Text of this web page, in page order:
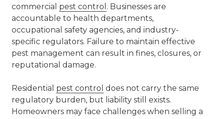
commercial pest control . Businesses are
accountable to health departments,
occupational safety agencies, and industry-
specific regulators. Failure to maintain effective
pest management can result in fines, closures, or
reputational damage.
Residential pest control does not carry the same
regulatory burden, but liability still exists.
Homeowners may face challenges when selling a